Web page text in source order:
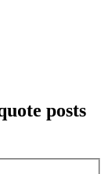
posts